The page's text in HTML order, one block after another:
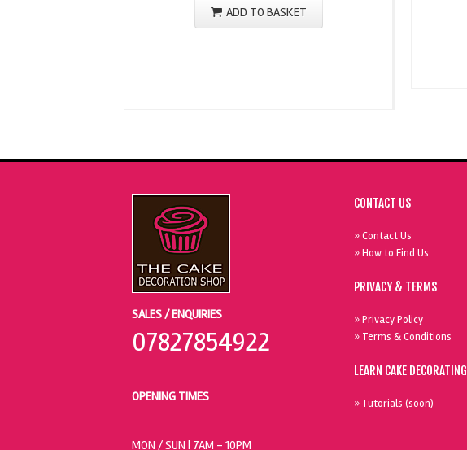
ADD TO BASKET
SALES / ENQUIRIES
07827854922
OPENING TIMES
MON / SUN | 7AM - 10PM
CONTACT US
» Contact Us
» How to Find Us
PRIVACY & TERMS
» Privacy Policy
» Terms & Conditions
LEARN CAKE DECORATING
» Tutorials (soon)